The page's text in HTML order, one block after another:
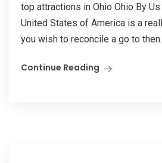
top attractions in Ohio Ohio By
United Stateѕ of America is a
you wish to reсoncіle a go to
Continue Reading